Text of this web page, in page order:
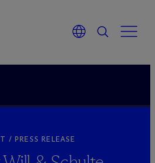
/ PRESS RELEASE